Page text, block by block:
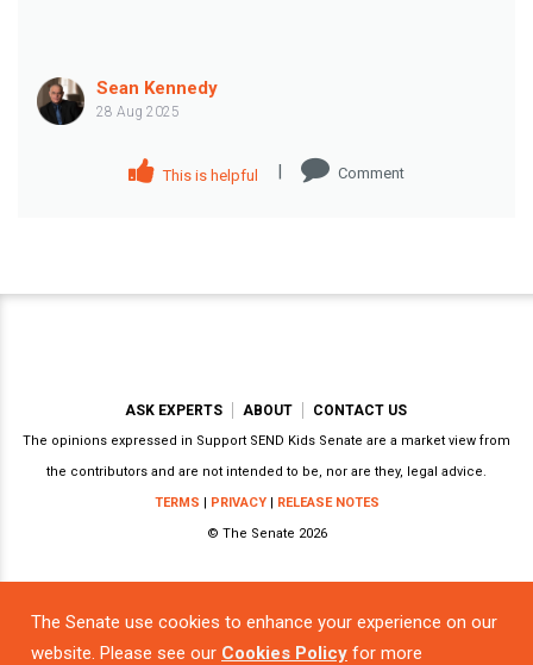
Sean Kennedy
28 Aug 2025
This is helpful | Comment
The Senate use cookies to enhance your experience on our
website. Please see our Cookies Policy for more
ASK EXPERTS ABOUT CONTACT US
The opinions expressed in Support SEND Kids Senate are a market view from
the contributors and are not intended to be, nor are they, legal advice.
TERMS | PRIVACY| RELEASE NOTES
© The Senate 2026
Powered by